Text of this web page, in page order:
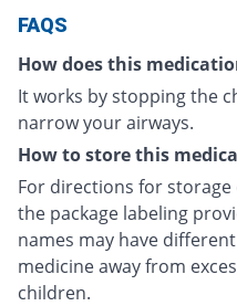
FAQS
How does this
It works by stopping the
narrow your airways.
How to store this
For directions for
the package labeling
names may have
medicine away from
children.